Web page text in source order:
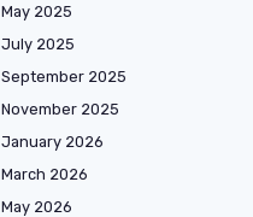
May 2025
July 2025
September 2025
November 2025
January 2026
March 2026
May 2026